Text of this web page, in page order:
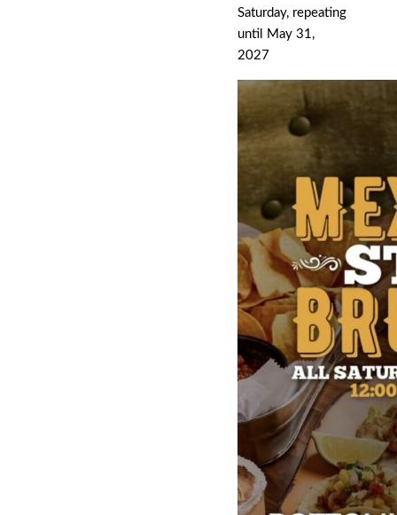
Saturday, repeating
until May 31,
2027